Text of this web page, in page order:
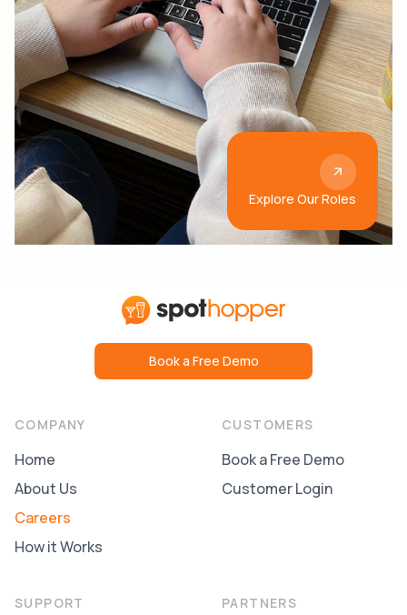
Explore Our Roles
Book a Free Demo
COMPANY
Home
About Us
Careers
How it Works
CUSTOMERS
Book a Free Demo
Customer Login
SUPPORT PARTNERS